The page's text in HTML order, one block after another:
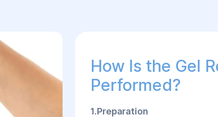
How Is the Gel
Performed?
1.Preparation